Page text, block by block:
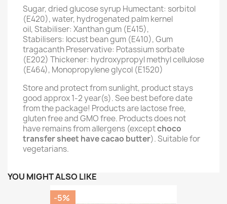
Sugar, dried glucose syrup Humectant: sorbitol
(E420), water, hydrogenated palm kernel
oil, Stabiliser: Xanthan gum (E415),
Stabilisers: locust bean gum (E410), Gum
tragacanth Preservative: Potassium sorbate
(E202) Thickener: hydroxypropyl methyl cellulose
(E464), Monopropylene glycol (E1520)
Store and protect from sunlight, product stays
good approx 1-2 year(s). See best before date
from the package! Products are lactose free,
gluten free and GMO free. Products does not
have remains from allergens (exceptchoco
transfer sheet have cacao butter). Suitable for
vegetarians.
YOU MIGHT ALSO LIKE
-5%